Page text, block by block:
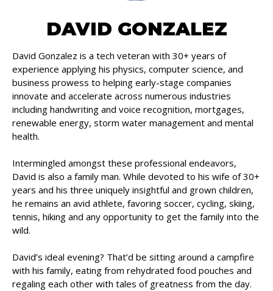
DAVID GONZALEZ
David Gonzalez is a tech veteran with 30+ years of
experience applying his physics, computer science, and
business prowess to helping early-stage companies
innovate and accelerate across numerous industries
including handwriting and voice recognition, mortgages,
renewable energy, storm water management and mental
health.
Intermingled amongst these professional endeavors,
David is also a family man. While devoted to his wife of 30+
years and his three uniquely insightful and grown children,
he remains an avid athlete, favoring soccer, cycling, skiing,
tennis, hiking and any opportunity to get the family into the
wild.
David’s ideal evening? That’d be sitting around a campfire
with his family, eating from rehydrated food pouches and
regaling each other with tales of greatness from the day.